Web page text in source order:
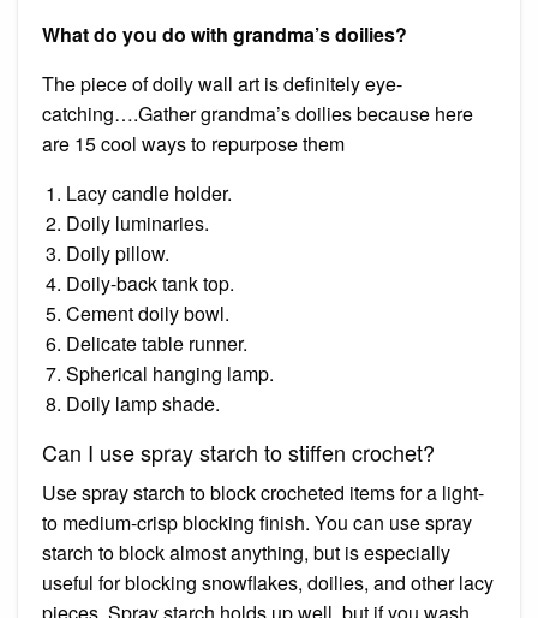
What do you do with grandma’s doilies?
The piece of doily wall art is definitely eye-
catching….Gather grandma’s doilies because here
are 15 cool ways to repurpose them
Lacy candle holder.
Doily luminaries.
Doily pillow.
Doily-back tank top.
Cement doily bowl.
Delicate table runner.
Spherical hanging lamp.
Doily lamp shade.
Can I use spray starch to stiffen crochet?
Use spray starch to block crocheted items for a light-
to medium-crisp blocking finish. You can use spray
starch to block almost anything, but is especially
useful for blocking snowflakes, doilies, and other lacy
pieces. Spray starch holds up well, but if you wash